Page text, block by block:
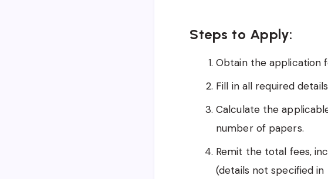
Steps to Apply:
Obtain the application
Fill in all required
Calculate the
number of papers.
Remit the total fees,
(details not specified